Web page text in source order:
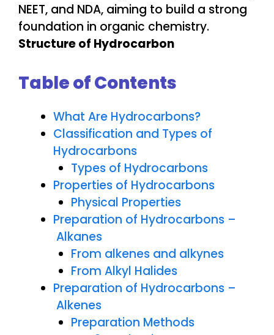
Structure of Hydrocarbon
Table of Contents
What Are Hydrocarbons?
Classification and Types of
Hydrocarbons
Types of Hydrocarbons
Properties of Hydrocarbons
Physical Properties
Preparation of Hydrocarbons –
Alkanes
From alkenes and alkynes
From Alkyl Halides
Preparation of Hydrocarbons –
Alkenes
Preparation Methods